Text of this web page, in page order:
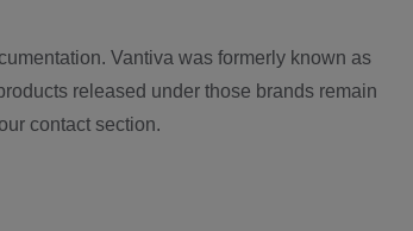
Vantiva was formerly known as
released under those brands remain
contact section.